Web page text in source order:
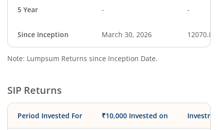
5 Year - -
Since Inception March 30, 2026 12070.88
Note: Lumpsum Returns since Inception Date.
SIP Returns
Period Invested For ₹10,000 Invested on